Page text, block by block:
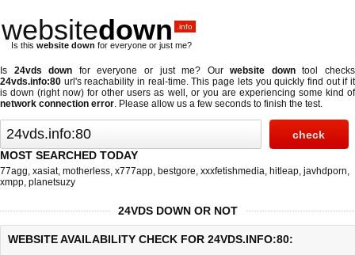
websitedown .info
Is this website down for everyone or just me?
Is 24vds down for everyone or just me? Ourwebsite downtool checks
24vds.info:80 url's reachability in real-time. This page lets you quickly find out if it
is down (right now) for other users as well, or you are experiencing some kind of
network connection error. Please allow us a few seconds to finish the test.
MOST SEARCHED TODAY
77agg, xasiat, motherless, x777app, bestgore, xxxfetishmedia, hitleap, javhdporn,
xmpp, planetsuzy
24VDS DOWN OR NOT
WEBSITE AVAILABILITY CHECK FOR 24VDS.INFO:80: